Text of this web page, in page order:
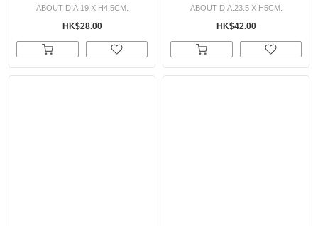
ABOUT DIA.19 X H4.5CM.
HK$28.00
ABOUT DIA.23.5 X H5CM.
HK$42.00